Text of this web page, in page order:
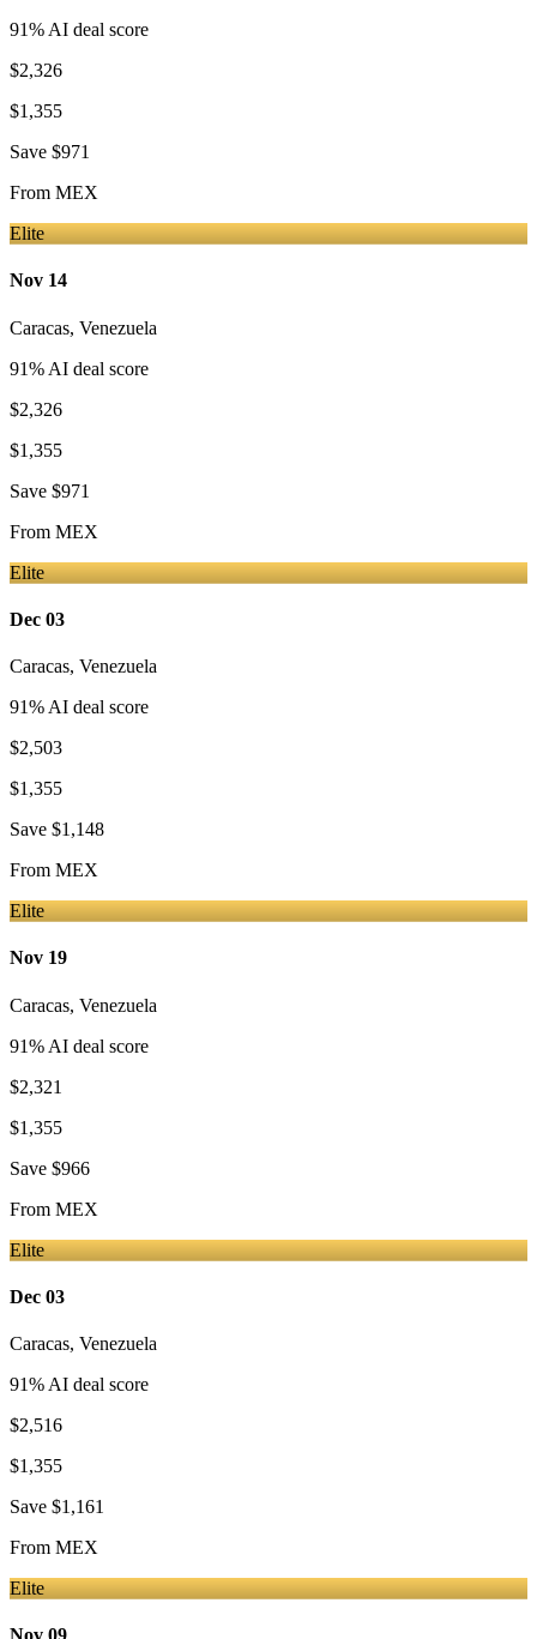
91% AI deal score
$2,326
$1,355
Save $971
From MEX
Elite
Nov 14
Caracas, Venezuela
91% AI deal score
$2,326
$1,355
Save $971
From MEX
Elite
Dec 03
Caracas, Venezuela
91% AI deal score
$2,503
$1,355
Save $1,148
From MEX
Elite
Nov 19
Caracas, Venezuela
91% AI deal score
$2,321
$1,355
Save $966
From MEX
Elite
Dec 03
Caracas, Venezuela
91% AI deal score
$2,516
$1,355
Save $1,161
From MEX
Elite